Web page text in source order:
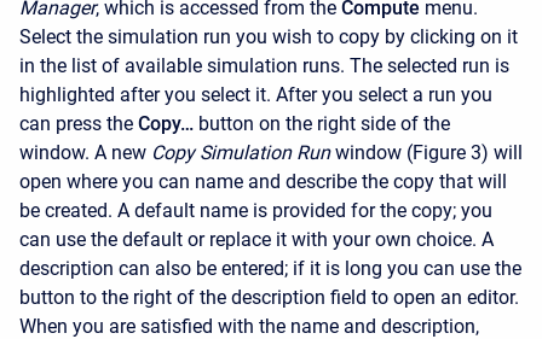
Manager, which is accessed from the Compute menu.
Select the simulation run you wish to copy by clicking on it
in the list of available simulation runs. The selected run is
highlighted after you select it. After you select a run you
can press the Copy… button on the right side of the
window. A new Copy Simulation Run window (Figure 3) will
open where you can name and describe the copy that will
be created. A default name is provided for the copy; you
can use the default or replace it with your own choice. A
description can also be entered; if it is long you can use the
button to the right of the description field to open an editor.
When you are satisfied with the name and description,